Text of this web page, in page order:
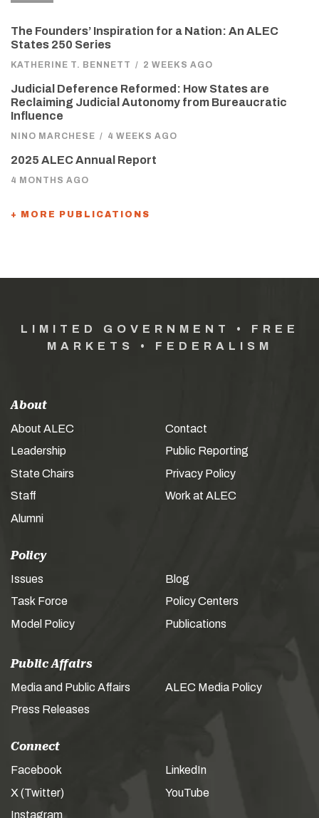
The Founders’ Inspiration for a Nation: An ALEC
States 250 Series
KATHERINE T. BENNETT / 2 WEEKS AGO
Judicial Deference Reformed: How States are
Reclaiming Judicial Autonomy from Bureaucratic
Influence
NINO MARCHESE / 4 WEEKS AGO
2025 ALEC Annual Report
4 MONTHS AGO
+ MORE PUBLICATIONS
LIMITED GOVERNMENT • FREE
MARKETS • FEDERALISM
About
About ALEC
Leadership
State Chairs
Staff
Alumni
Contact
Public Reporting
Privacy Policy
Work at ALEC
Policy
Issues
Task Force
Model Policy
Blog
Policy Centers
Publications
Public Affairs
Media and Public Affairs
Press Releases
ALEC Media Policy
Connect
Facebook
X (Twitter)
Instagram
LinkedIn
YouTube